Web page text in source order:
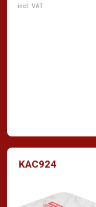
incl. VAT
KAC924